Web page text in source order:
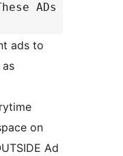
ADs
ads to
on
Ad